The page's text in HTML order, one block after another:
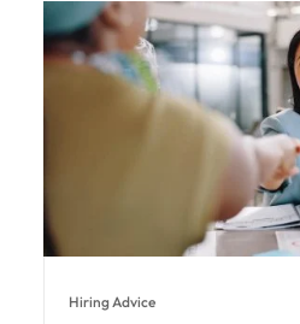
Hiring Advice